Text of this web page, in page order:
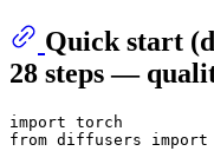
Quick start
28 steps —
import
from diffusers import